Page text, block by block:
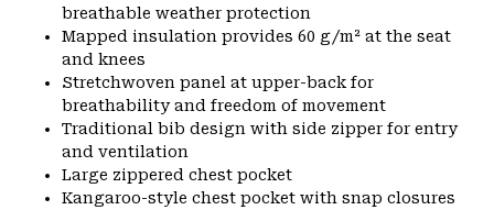
breathable weather protection
Mapped insulation provides 60 g/m² at the seat
and knees
Stretchwoven panel at upper-back for
breathability and freedom of movement
Traditional bib design with side zipper for entry
and ventilation
Large zippered chest pocket
Kangaroo-style chest pocket with snap closures